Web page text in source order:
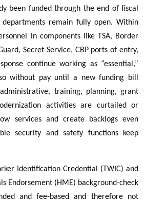
been funded through the end of fiscal
remain fully open. Within
in components like TSA, Border
Secret Service, CBP ports of entry,
continue working as “essential,”
without pay until a new funding bill
administrative, training, planning, grant
activities are curtailed or
services and create backlogs even
security and safety functions keep
Identification Credential (TWIC) and
Endorsement (HME) background-check
and fee-based and therefore not